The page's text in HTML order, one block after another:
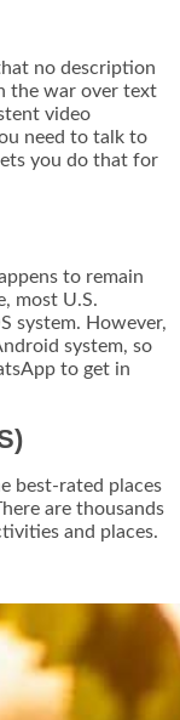
no description
the war over text
video
need to talk to
you do that for
to remain
most U.S.
system. However,
system, so
to get in
best-rated places
are thousands
and places.